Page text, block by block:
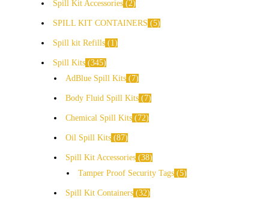
Spill Kit Accessories 2
SPILL KIT CONTAINERS 5
Spill kit Refills 1
Spill Kits 345
AdBlue Spill Kits
7
Body Fluid Spill Kits 7
Chemical Spill Kits 72
Oil Spill Kits 87
Spill Kit Accessories 38
Tamper Proof Security Tags 5
Spill Kit Containers 32